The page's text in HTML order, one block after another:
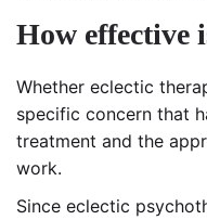
How effective
Whether eclectic
specific concern that
treatment and the
work.
Since eclectic